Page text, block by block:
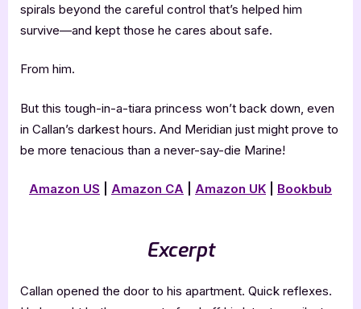
spirals beyond the careful control that’s helped him
survive—and kept those he cares about safe.
From him.
But this tough-in-a-tiara princess won’t back down, even
in Callan’s darkest hours. And Meridian just might prove to
be more tenacious than a never-say-die Marine!
Amazon US Amazon CA Amazon UK Bookbub
Excerpt
Callan opened the door to his apartment. Quick reflexes.